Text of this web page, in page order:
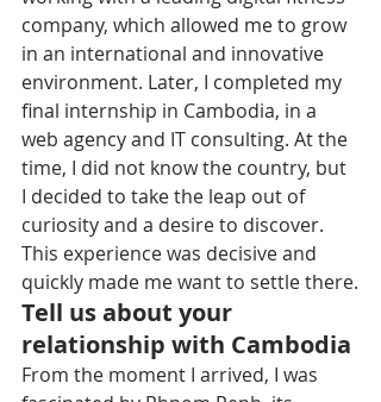
company, which allowed me to grow
in an international and innovative
environment. Later, I completed my
final internship in Cambodia, in a
web agency and IT consulting. At the
time, I did not know the country, but
I decided to take the leap out of
curiosity and a desire to discover.
This experience was decisive and
quickly made me want to settle there.
Tell us about your
relationship with Cambodia
From the moment I arrived, I was